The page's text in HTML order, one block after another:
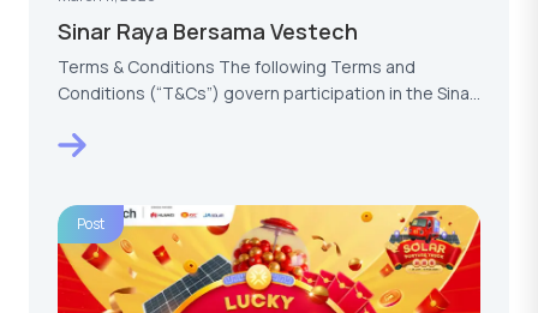
Sinar Raya Bersama Vestech
Terms & Conditions The following Terms and
Conditions (“T&Cs”) govern participation in the Sinar
Post